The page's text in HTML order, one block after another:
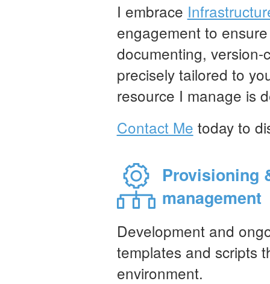
I embrace
engagement to
documenting,
precisely tailored to
resource I manage is
Contact Me today to
Provisioning
management
Development and
templates and scripts
environment.